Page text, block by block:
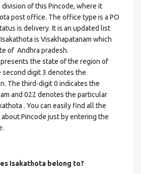
of this Pincode, where it
post office. The office type is a PO
is delivery. It is an updated list
is Visakhapatanam which
of Andhra pradesh.
the state of the region of
second digit 3 denotes the
The third-digit 0 indicates the
and 022 denotes the particular
. You can easily find all the
Pincode just by entering the
Isakathota belong to?